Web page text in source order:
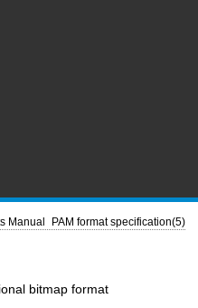
Manual PAM format specification(5)
bitmap format